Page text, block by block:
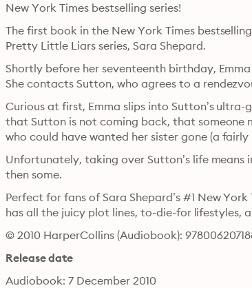
New York Times bestselling series!
The first book in the New York Times
Pretty Little Liars series, Sara Shepard.
Shortly before her seventeenth birthday,
She contacts Sutton, who agrees to a
Curious at first, Emma slips into Sutton’s
that Sutton is not coming back, that someone
who could have wanted her sister gone (a fairly
Unfortunately, taking over Sutton’s life
Perfect for fans of Sara Shepard’s #1 New
has all the juicy plot lines, to-die-for lifestyles,
© 2010 HarperCollins (Audiobook):
Release date
Audiobook: 7 December 2010